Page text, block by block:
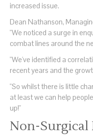
increased issue.
Dean Nathanson,
"We noticed a surge in
combat lines around the
"We've identified a
recent years and the
"So whilst there is little
at least we can help
up!"
Non-Surgical